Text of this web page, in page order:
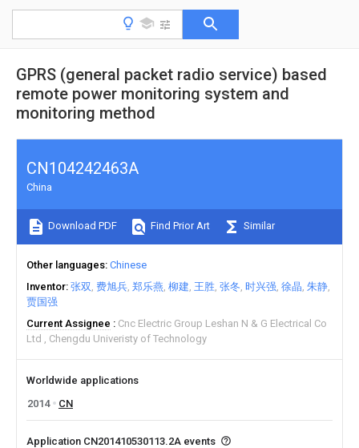
GPRS (general packet radio service) based
remote power monitoring system and
monitoring method
CN104242463A
China
Download PDF Find Prior Art Similar
Other languages Chinese
Inventor 张双 费旭兵 郑乐燕 柳建 王胜 张冬 时兴强 徐晶 朱静
贾国强
Current Assignee
Cnc Electric Group Leshan N & G Electrical Co
Ltd
Chengdu Univeristy of Technology
Worldwide applications
2014
CN
Application CN201410530113.2A events